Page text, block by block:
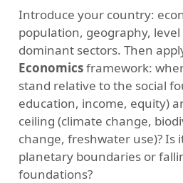
Introduce your country:
population, geography,
dominant sectors. Then
Economicsframework:
stand relative to the social
education, income, equity)
ceiling (climate change,
change, freshwater use)? Is
planetary boundaries or
foundations?